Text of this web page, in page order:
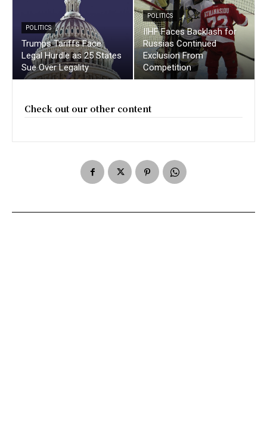
POLITICS
Trumps Tariffs Face
Legal Hurdle as 25 States
Sue Over Legality
POLITICS
IIHF Faces Backlash for
Russias Continued
Exclusion From
Competition
Check out our other content